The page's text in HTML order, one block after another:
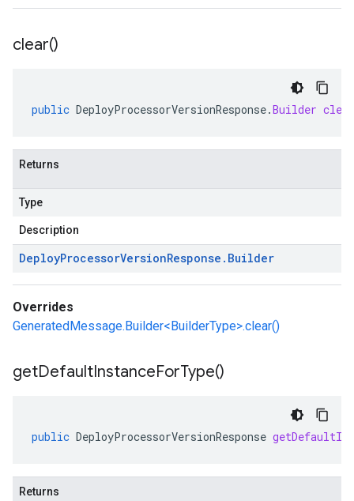
clear()
public DeployProcessorVersionResponse.Builder clear
Returns
Type
Description
DeployProcessorVersionResponse . Builder
Overrides
GeneratedMessage.Builder<BuilderType>.clear()
getDefaultInstanceForType()
public DeployProcessorVersionResponse
Returns